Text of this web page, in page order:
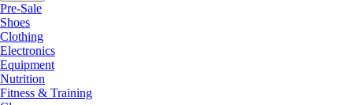
Pre-Sale
Shoes
Clothing
Electronics
Equipment
Nutrition
Fitness & Training